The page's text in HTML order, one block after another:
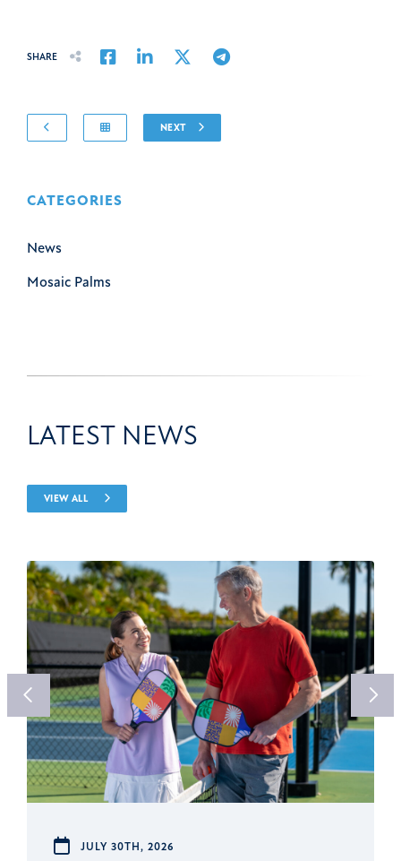
SHARE Share on Facebook
Share on LinkedIn
Share on Twitter
Share on Email
NEXT
CATEGORIES
News
Mosaic Palms
LATEST NEWS
VIEW ALL
JULY 30TH, 2026